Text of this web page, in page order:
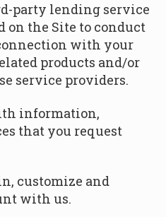
party lending service
on the Site to conduct
with your
products and/or
service providers.
information,
that you request
customize and
with us.